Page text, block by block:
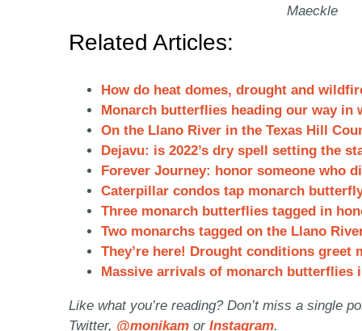
Maeckle
Related Articles:
How do heat domes, drought and
Monarch butterflies heading our way in
On the Llano River in the Texas Hill
Dejavu: is 2022’s dry spell setting the
Forever Journey: honor someone who
Caterpillar condos tap monarch
Three monarch butterflies tagged in
Two monarchs tagged on the Llano
They’re here! Drought conditions greet
Massive arrivals of monarch butterflies
Like what you’re reading? Don’t miss a single
Twitter, @monikamor Instagram.